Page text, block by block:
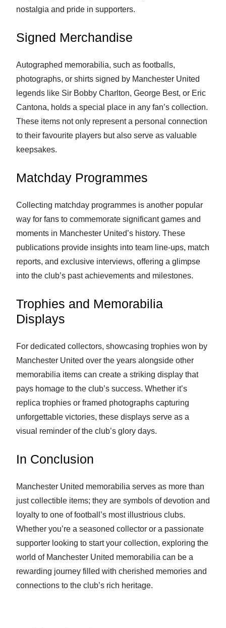
nostalgia and pride in supporters.
Signed Merchandise
Autographed memorabilia, such as footballs,
photographs, or shirts signed by Manchester United
legends like Sir Bobby Charlton, George Best, or Eric
Cantona, holds a special place in any fan’s collection.
These items not only represent a personal connection
to their favourite players but also serve as valuable
keepsakes.
Matchday Programmes
Collecting matchday programmes is another popular
way for fans to commemorate significant games and
moments in Manchester United’s history. These
publications provide insights into team line-ups, match
reports, and exclusive interviews, offering a glimpse
into the club’s past achievements and milestones.
Trophies and Memorabilia
Displays
For dedicated collectors, showcasing trophies won by
Manchester United over the years alongside other
memorabilia items can create a striking display that
pays homage to the club’s success. Whether it’s
replica trophies or framed photographs capturing
unforgettable victories, these displays serve as a
visual reminder of the club’s glory days.
In Conclusion
Manchester United memorabilia serves as more than
just collectible items; they are symbols of devotion and
loyalty to one of football’s most illustrious clubs.
Whether you’re a seasoned collector or a passionate
supporter looking to start your collection, exploring the
world of Manchester United memorabilia can be a
rewarding journey filled with cherished memories and
connections to the club’s rich heritage.